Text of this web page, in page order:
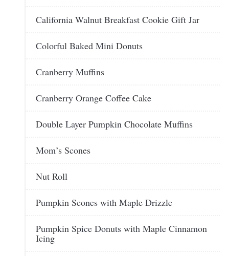
California Walnut Breakfast Cookie Gift Jar
Colorful Baked Mini Donuts
Cranberry Muffins
Cranberry Orange Coffee Cake
Double Layer Pumpkin Chocolate Muffins
Mom’s Scones
Nut Roll
Pumpkin Scones with Maple Drizzle
Pumpkin Spice Donuts with Maple Cinnamon
Icing